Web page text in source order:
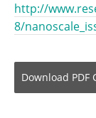
http://
8/
Download PDF